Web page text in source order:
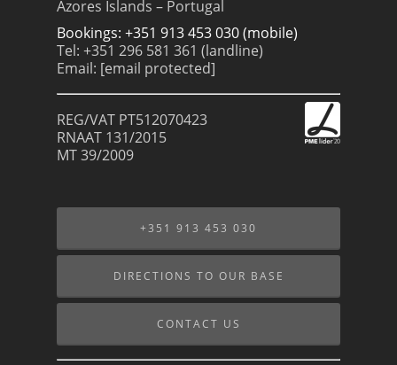
Azores Islands – Portugal
Bookings: +351 913 453 030 (mobile)
Tel: +351 296 581 361 (landline)
Email: [email protected]
REG/VAT PT512070423
RNAAT 131/2015
MT 39/2009
+351 913 453 030
DIRECTIONS TO OUR BASE
CONTACT US